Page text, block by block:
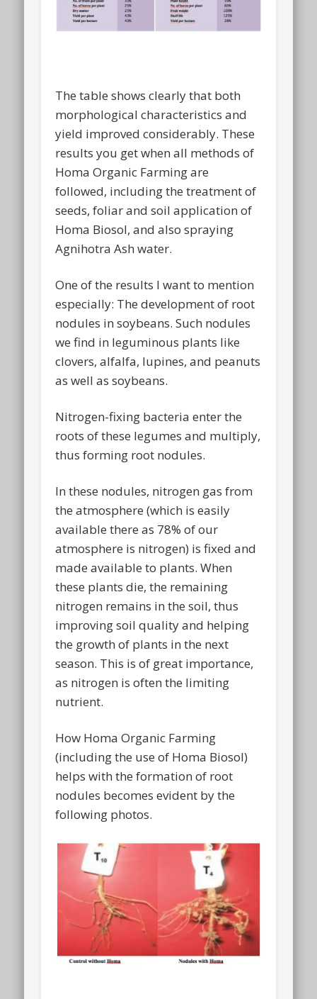
The table shows clearly that both
morphological characteristics and
yield improved considerably. These
results you get when all methods of
Homa Organic Farming are
followed, including the treatment of
seeds, foliar and soil application of
Homa Biosol, and also spraying
Agnihotra Ash water.
One of the results I want to mention
especially: The development of root
nodules in soybeans. Such nodules
we find in leguminous plants like
clovers, alfalfa, lupines, and peanuts
as well as soybeans.
Nitrogen-fixing bacteria enter the
roots of these legumes and multiply,
thus forming root nodules.
In these nodules, nitrogen gas from
the atmosphere (which is easily
available there as 78% of our
atmosphere is nitrogen) is fixed and
made available to plants. When
these plants die, the remaining
nitrogen remains in the soil, thus
improving soil quality and helping
the growth of plants in the next
season. This is of great importance,
as nitrogen is often the limiting
nutrient.
How Homa Organic Farming
(including the use of Homa Biosol)
helps with the formation of root
nodules becomes evident by the
following photos.